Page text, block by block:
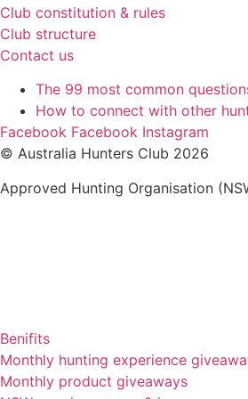
Club constitution & rules
Club structure
Contact us
The 99 most common
How to connect with other
Facebook Facebook Instagram
© Australia Hunters Club 2026
Approved Hunting Organisation
Benifits
Monthly hunting experience
Monthly product giveaways